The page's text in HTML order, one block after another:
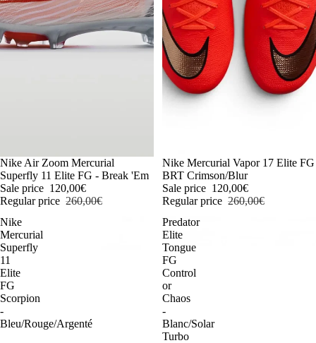
-54%
Nike Air Zoom Mercurial
Superfly 11 Elite FG - Break 'Em
Sale price 120,00€
Regular price 260,00€
-54%
Nike Mercurial Vapor 17 Elite FG
BRT Crimson/Blur
Sale price 120,00€
Regular price 260,00€
Nike
Mercurial
Superfly
11
Elite
FG
Scorpion
-
Bleu/Rouge/Argenté
Predator
Elite
Tongue
FG
Control
or
Chaos
-
Blanc/Solar
Turbo